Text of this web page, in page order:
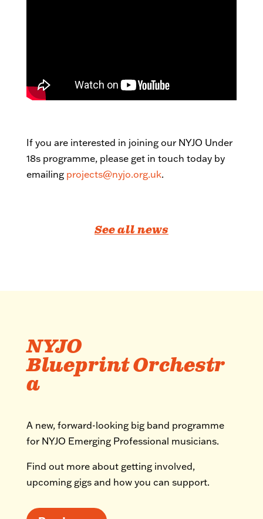
If you are interested in joining our NYJO Under
18s programme, please get in touch today by
emailing projects@nyjo.org.uk.
See all news
NYJO
Blueprint Orchestr
a
A new, forward-looking big band programme
for NYJO Emerging Professional musicians.
Find out more about getting involved,
upcoming gigs and how you can support.